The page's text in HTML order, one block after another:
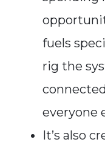
fuels
rig the
everyone
It’s also